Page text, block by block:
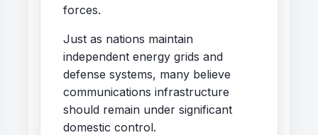
forces.
Just as nations maintain
independent energy grids and
defense systems, many believe
communications infrastructure
should remain under significant
domestic control.